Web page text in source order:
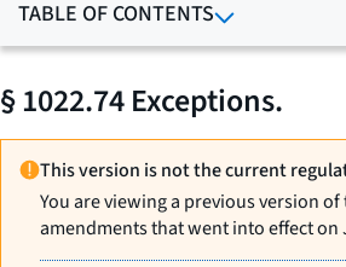
TABLE OF CONTENTS
§ 1022.74 Exceptions.
This version is not the current
You are viewing a previous version
amendments that went into effect on